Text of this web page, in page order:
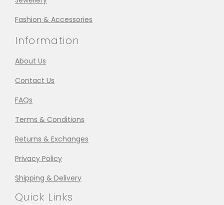
Fashion & Accessories
Information
About Us
Contact Us
FAQs
Terms & Conditions
Returns & Exchanges
Privacy Policy
Shipping & Delivery
Quick Links